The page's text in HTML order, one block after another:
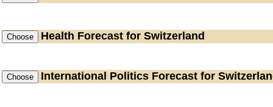
Health Forecast for Switzerland
International Politics Forecast for